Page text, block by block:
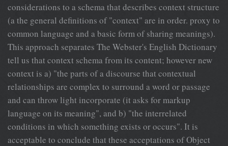
considerations to a schema that describes context structure
(a the general definitions of "context" are in order. proxy to
common language and a basic form of sharing meanings).
This approach separates The Webster's English Dictionary
tell us that context schema from its content; however new
context is a) "the parts of a discourse that contextual
relationships are complex to surround a word or passage
and can throw light incorporate (it asks for markup
language on its meaning", and b) "the interrelated
conditions in which something exists or occurs". It is
acceptable to conclude that these acceptations of Object